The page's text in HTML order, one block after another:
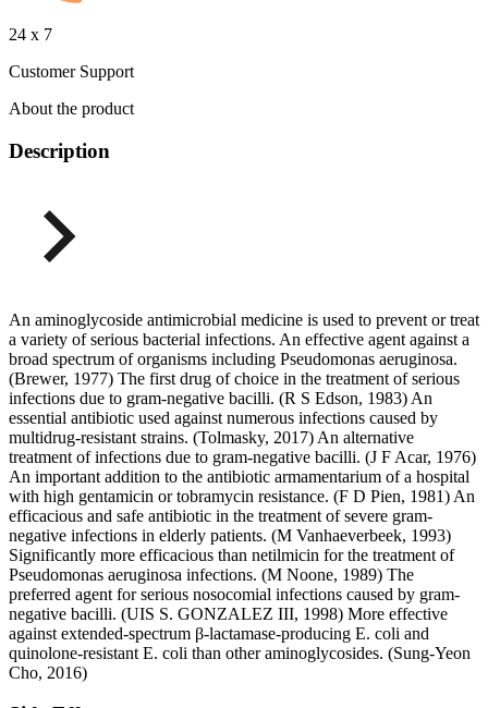
24 x 7
Customer Support
About the product
Description
An aminoglycoside antimicrobial medicine is used to prevent or treat
a variety of serious bacterial infections. An effective agent against a
broad spectrum of organisms including Pseudomonas aeruginosa.
(Brewer, 1977) The first drug of choice in the treatment of serious
infections due to gram-negative bacilli. (R S Edson, 1983) An
essential antibiotic used against numerous infections caused by
multidrug-resistant strains. (Tolmasky, 2017) An alternative
treatment of infections due to gram-negative bacilli. (J F Acar, 1976)
An important addition to the antibiotic armamentarium of a hospital
with high gentamicin or tobramycin resistance. (F D Pien, 1981) An
efficacious and safe antibiotic in the treatment of severe gram-
negative infections in elderly patients. (M Vanhaeverbeek, 1993)
Significantly more efficacious than netilmicin for the treatment of
Pseudomonas aeruginosa infections. (M Noone, 1989) The
preferred agent for serious nosocomial infections caused by gram-
negative bacilli. (UIS S. GONZALEZ III, 1998) More effective
against extended-spectrum β-lactamase-producing E. coli and
quinolone-resistant E. coli than other aminoglycosides. (Sung-Yeon
Cho, 2016)